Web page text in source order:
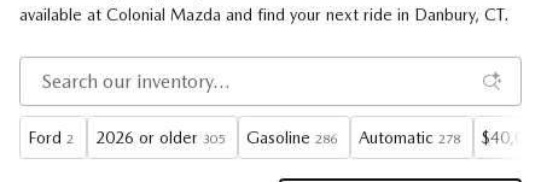
available at Colonial Mazda and find your next ride in Danbury, CT.
Ford 2 2026 or older 305 Gasoline 286 Automatic 278